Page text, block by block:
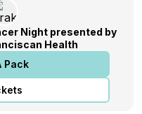
Night presented by
Health
Pack